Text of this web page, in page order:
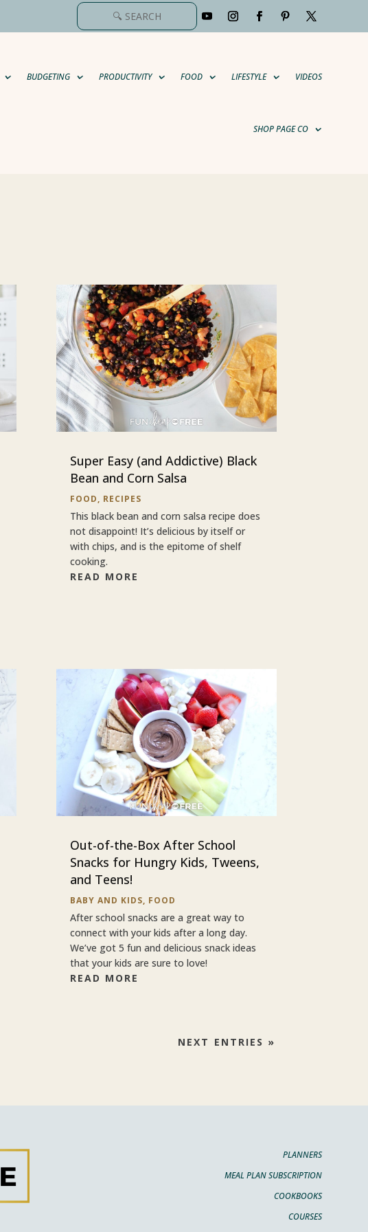
BUDGETING PRODUCTIVITY FOOD LIFESTYLE VIDEOS
SHOP PAGE CO
Super Easy (and Addictive) Black
Bean and Corn Salsa
FOOD, RECIPES
This black bean and corn salsa recipe does
not disappoint! It’s delicious by itself or
with chips, and is the epitome of shelf
cooking.
READ MORE
Out-of-the-Box After School
Snacks for Hungry Kids, Tweens,
and Teens!
BABY AND KIDS, FOOD
After school snacks are a great way to
connect with your kids after a long day.
We’ve got 5 fun and delicious snack ideas
that your kids are sure to love!
READ MORE
NEXT ENTRIES »
PLANNERS
MEAL PLAN SUBSCRIPTION
COOKBOOKS
COURSES